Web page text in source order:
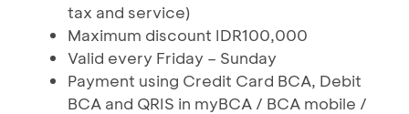
tax and service)
Maximum discount IDR100,000
Valid every Friday – Sunday
Payment using Credit Card BCA, Debit
BCA and QRIS in myBCA / BCA mobile /